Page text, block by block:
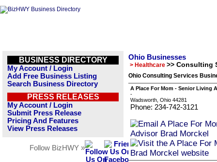
BUSINESS DIRECTORY
My Account / Login
Add Free Business Listing
Search Business Directory
PRESS RELEASES
My Account / Login
Submit Press Release
Pricing And Features
View Press Releases
Follow BizHWY »
Ohio Businesses
> Healthcare >> Consulting
Ohio Consulting Services
A Place For Mom - Senior Living
-
Wadsworth, Ohio 44281
Phone: 234-742-3121